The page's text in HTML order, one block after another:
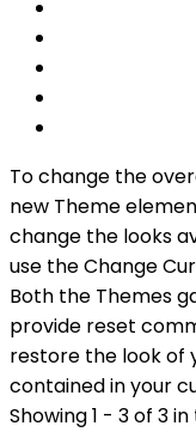
To change the
new Theme
change the looks
use the Change
Both the Themes
provide reset
restore the look of
contained in your
Showing 1 - 3 of 3